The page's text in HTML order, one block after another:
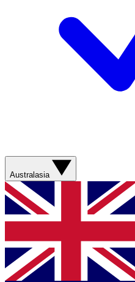
Australasia